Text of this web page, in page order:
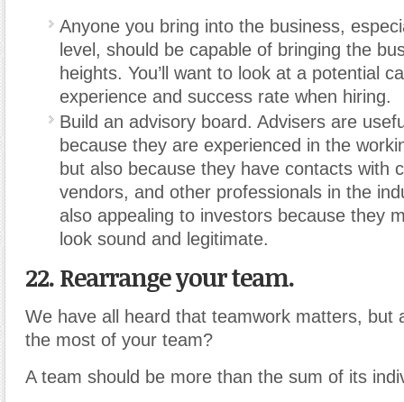
Anyone you bring into the business,
level, should be capable of bringing the
heights. You’ll want to look at a potential
experience and success rate when hiring.
Build an advisory board. Advisers are
because they are experienced in the
but also because they have contacts with
vendors, and other professionals in the
also appealing to investors because they
look sound and legitimate.
22. Rearrange your team.
We have all heard that teamwork matters, but
the most of your team?
A team should be more than the sum of its